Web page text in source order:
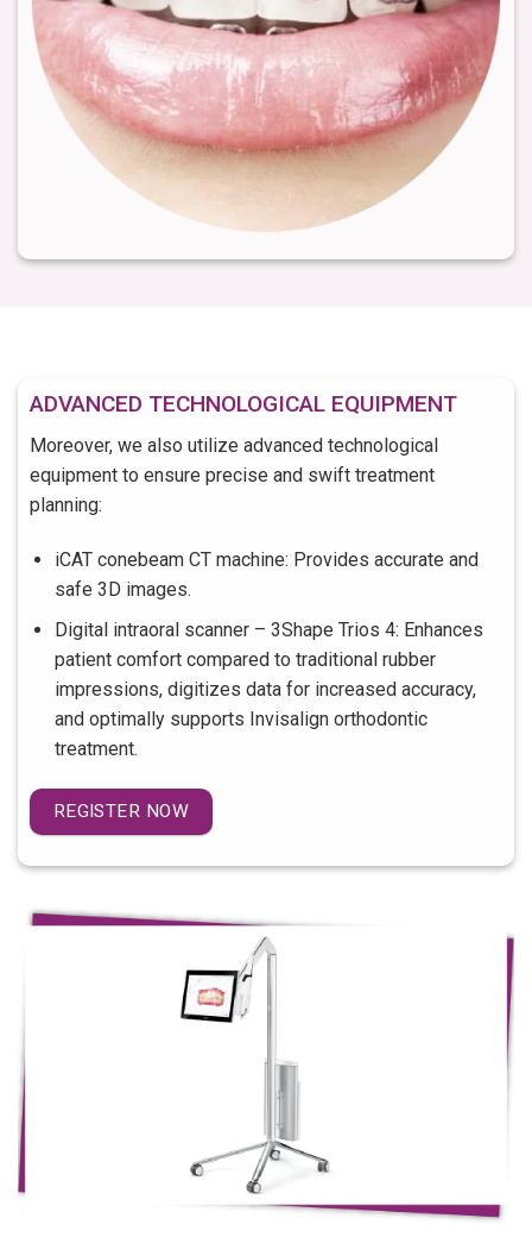
ADVANCED TECHNOLOGICAL EQUIPMENT
Moreover, we also utilize advanced technological
equipment to ensure precise and swift treatment
planning:
iCAT conebeam CT machine: Provides accurate and
safe 3D images.
Digital intraoral scanner – 3Shape Trios 4: Enhances
patient comfort compared to traditional rubber
impressions, digitizes data for increased accuracy,
and optimally supports Invisalign orthodontic
treatment.
REGISTER NOW